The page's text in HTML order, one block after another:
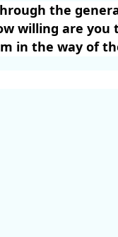
the
willing are you
in the way of